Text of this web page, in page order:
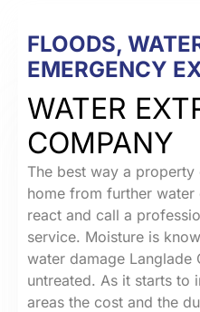
FLOODS,
EMERGENCY
WATER
COMPANY
The best way a
home from further
react and call a
service. Moisture is
water damage Langlade
untreated. As it starts to
areas the cost and the